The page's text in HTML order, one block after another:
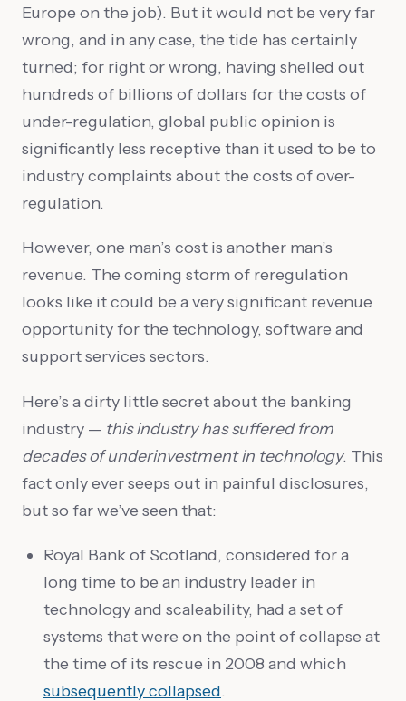
Europe on the job). But it would not be very far
wrong, and in any case, the tide has certainly
turned; for right or wrong, having shelled out
hundreds of billions of dollars for the costs of
under-regulation, global public opinion is
significantly less receptive than it used to be to
industry complaints about the costs of over-
regulation.
However, one man’s cost is another man’s
revenue. The coming storm of reregulation
looks like it could be a very significant revenue
opportunity for the technology, software and
support services sectors.
Here’s a dirty little secret about the banking
industry — this industry has suffered from
decades of underinvestment in technology. This
fact only ever seeps out in painful disclosures,
but so far we’ve seen that:
Royal Bank of Scotland, considered for a
long time to be an industry leader in
technology and scaleability, had a set of
systems that were on the point of collapse at
the time of its rescue in 2008 and which
subsequently collapsed.